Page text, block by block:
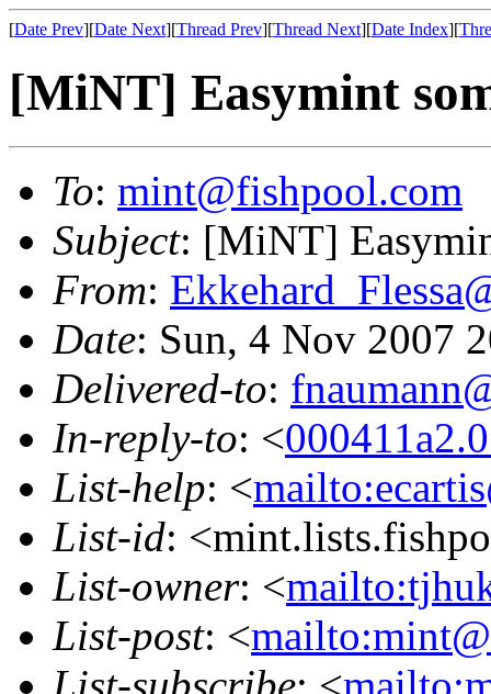
[Date Prev][Date Next][Thread Prev][Thread Next][Date Index][
[MiNT] Easymint
To: mint@fishpool.com
Subject: [MiNT]
From:
Date: Sun, 4 Nov 2007
Delivered-to:
In-reply-to: <
List-help: <
List-id:
List-owner: <
List-post: <
List-subscribe: <